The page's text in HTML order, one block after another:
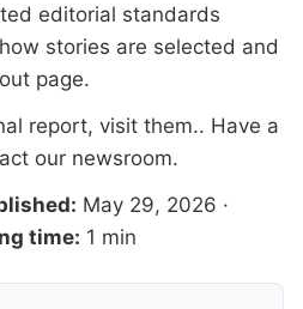
editorial standards
stories are selected and
page.
report, visit them.. Have a
our newsroom.
May 29, 2026 ·
time: 1 min